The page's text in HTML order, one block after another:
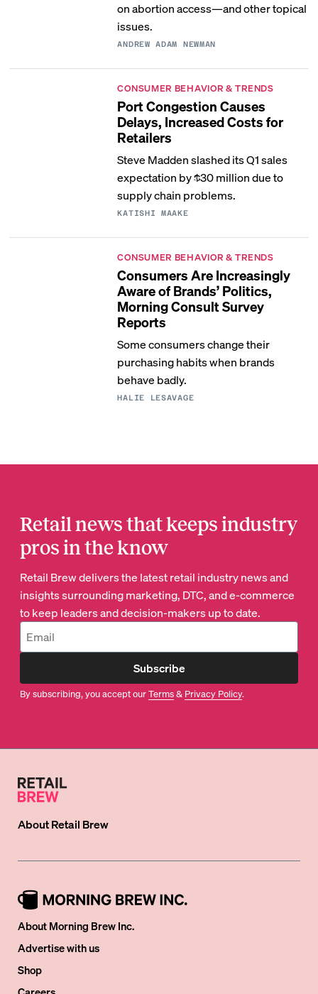
on abortion access—and other topical
issues.
ANDREW ADAM NEWMAN
CONSUMER BEHAVIOR & TRENDS
Port Congestion Causes
Delays, Increased Costs for
Retailers
Steve Madden slashed its Q1 sales
expectation by $30 million due to
supply chain problems.
KATISHI MAAKE
CONSUMER BEHAVIOR & TRENDS
Consumers Are Increasingly
Aware of Brands’ Politics,
Morning Consult Survey
Reports
Some consumers change their
purchasing habits when brands
behave badly.
HALIE LESAVAGE
Retail news that keeps industry
pros in the know
Retail Brew delivers the latest retail industry news and
insights surrounding marketing, DTC, and e-commerce
to keep leaders and decision-makers up to date.
Subscribe
By subscribing, you accept ourTerms& Privacy Policy.
AboutRetail Brew
About Morning Brew Inc.
Advertise with us
Shop